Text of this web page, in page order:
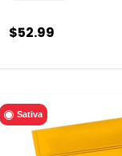
$52.99
Sativa